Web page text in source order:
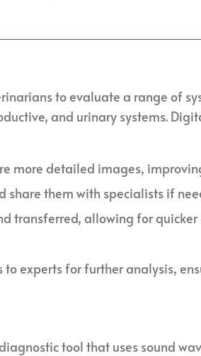
to evaluate a range of
and urinary systems.
more detailed images,
share them with specialists if
transferred, allowing for
to experts for further analysis,
tool that uses sound